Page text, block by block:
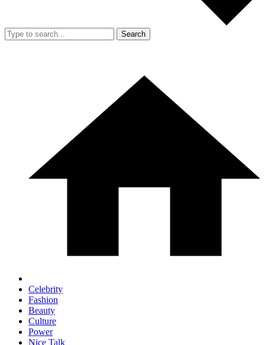
Search
Celebrity
Fashion
Beauty
Culture
Power
Nice Talk